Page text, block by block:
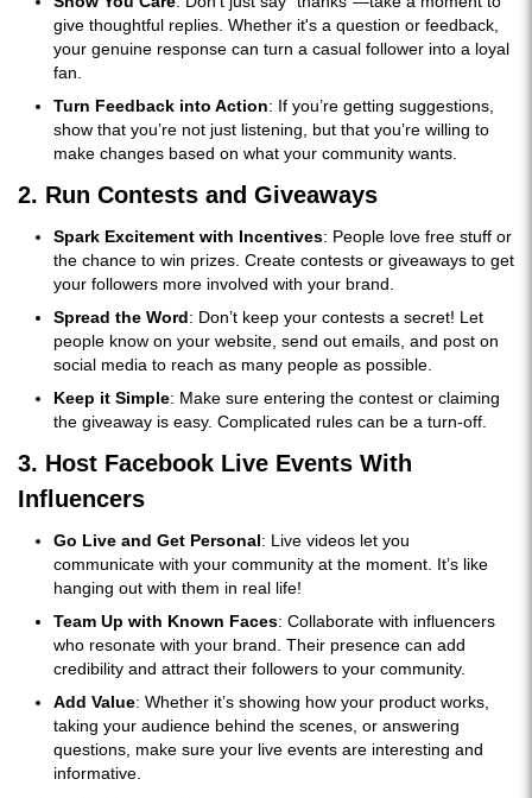
give thoughtful replies. Whether it's a question or feedback,
your genuine response can turn a casual follower into a loyal
fan.
Turn Feedback into Action: If you’re getting suggestions,
show that you’re not just listening, but that you’re willing to
make changes based on what your community wants.
2. Run Contests and Giveaways
Spark Excitement with Incentives: People love free stuff or
the chance to win prizes. Create contests or giveaways to get
your followers more involved with your brand.
Spread the Word: Don’t keep your contests a secret! Let
people know on your website, send out emails, and post on
social media to reach as many people as possible.
Keep it Simple: Make sure entering the contest or claiming
the giveaway is easy. Complicated rules can be a turn-off.
3. Host Facebook Live Events With
Influencers
Go Live and Get Personal: Live videos let you
communicate with your community at the moment. It’s like
hanging out with them in real life!
Team Up with Known Faces: Collaborate with influencers
who resonate with your brand. Their presence can add
credibility and attract their followers to your community.
Add Value: Whether it’s showing how your product works,
taking your audience behind the scenes, or answering
questions, make sure your live events are interesting and
informative.